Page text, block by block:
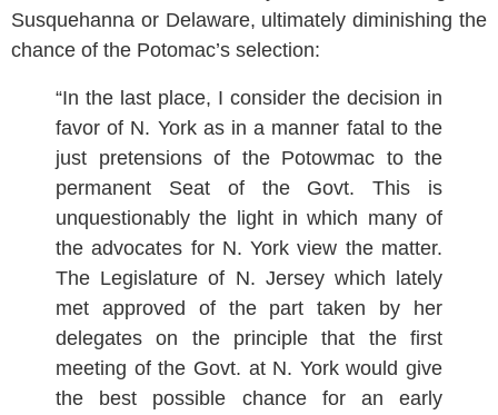
Susquehanna or Delaware, ultimately diminishing the
chance of the Potomac’s selection:
“In the last place, I consider the decision in
favor of N. York as in a manner fatal to the
just pretensions of the Potowmac to the
permanent Seat of the Govt. This is
unquestionably the light in which many of
the advocates for N. York view the matter.
The Legislature of N. Jersey which lately
met approved of the part taken by her
delegates on the principle that the first
meeting of the Govt. at N. York would give
the best possible chance for an early